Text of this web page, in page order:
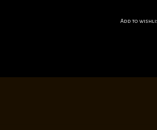
Add to